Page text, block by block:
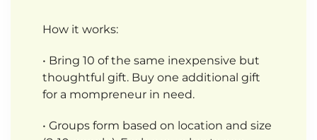
How it works:
• Bring 10 of the same inexpensive but
thoughtful gift. Buy one additional gift
for a mompreneur in need.
• Groups form based on location and size